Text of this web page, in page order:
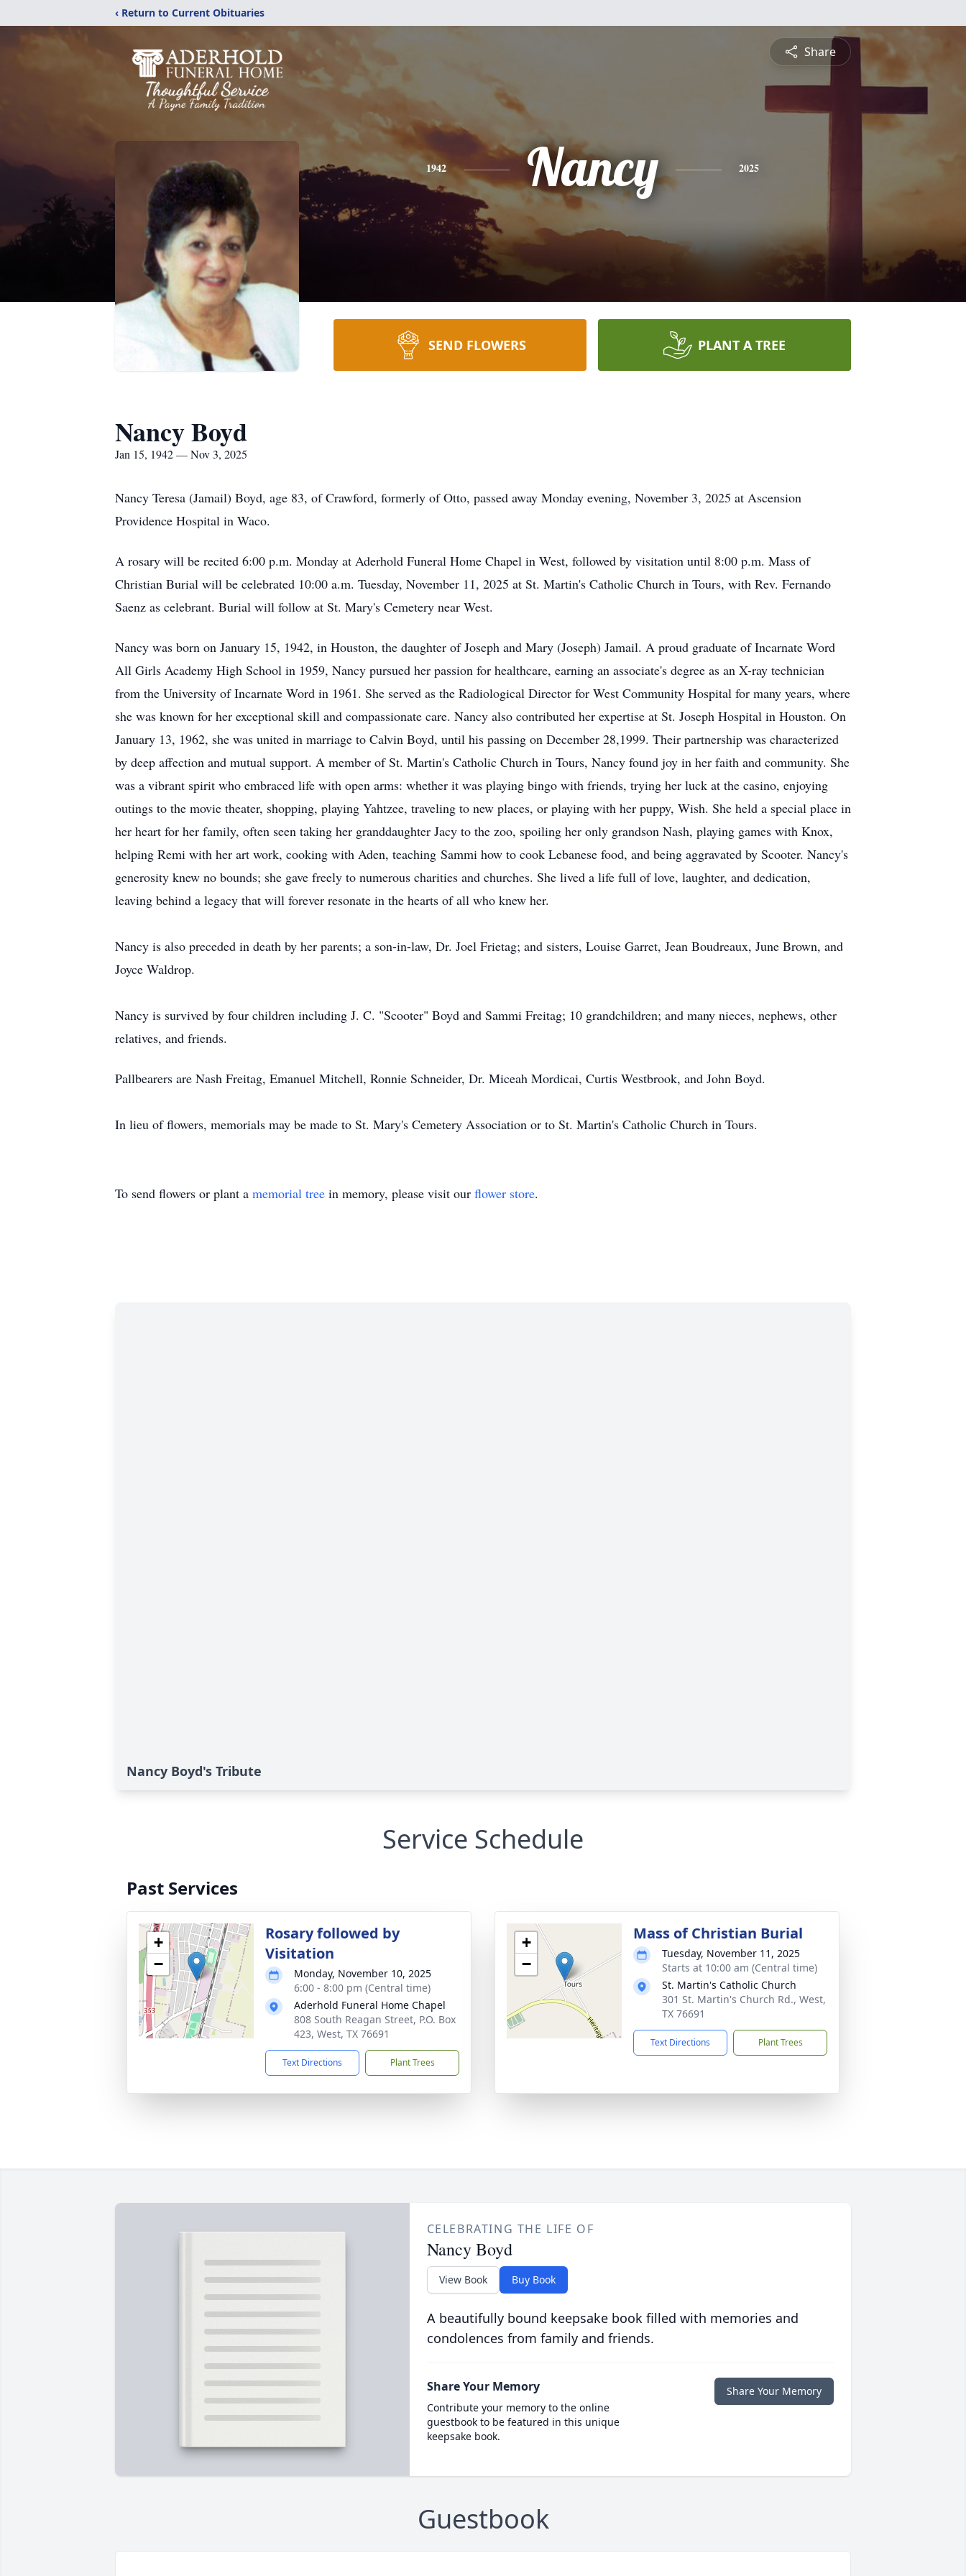
‹ Return to Current Obituaries
Share
1942 Nancy 2025
SEND FLOWERS PLANT A TREE
Nancy Boyd
Jan 15, 1942 — Nov 3, 2025
Nancy Teresa (Jamail) Boyd, age 83, of Crawford, formerly of Otto, passed away Monday evening, November 3, 2025 at Ascension
Providence Hospital in Waco.
A rosary will be recited 6:00 p.m. Monday at Aderhold Funeral Home Chapel in West, followed by visitation until 8:00 p.m. Mass of
Christian Burial will be celebrated 10:00 a.m. Tuesday, November 11, 2025 at St. Martin's Catholic Church in Tours, with Rev. Fernando
Saenz as celebrant. Burial will follow at St. Mary's Cemetery near West.
Nancy was born on January 15, 1942, in Houston, the daughter of Joseph and Mary (Joseph) Jamail. A proud graduate of Incarnate Word
All Girls Academy High School in 1959, Nancy pursued her passion for healthcare, earning an associate's degree as an X-ray technician
from the University of Incarnate Word in 1961. She served as the Radiological Director for West Community Hospital for many years, where
she was known for her exceptional skill and compassionate care. Nancy also contributed her expertise at St. Joseph Hospital in Houston. On
January 13, 1962, she was united in marriage to Calvin Boyd, until his passing on December 28,1999. Their partnership was characterized
by deep affection and mutual support. A member of St. Martin's Catholic Church in Tours, Nancy found joy in her faith and community. She
was a vibrant spirit who embraced life with open arms: whether it was playing bingo with friends, trying her luck at the casino, enjoying
outings to the movie theater, shopping, playing Yahtzee, traveling to new places, or playing with her puppy, Wish. She held a special place in
her heart for her family, often seen taking her granddaughter Jacy to the zoo, spoiling her only grandson Nash, playing games with Knox,
helping Remi with her art work, cooking with Aden, teaching Sammi how to cook Lebanese food, and being aggravated by Scooter. Nancy's
generosity knew no bounds; she gave freely to numerous charities and churches. She lived a life full of love, laughter, and dedication,
leaving behind a legacy that will forever resonate in the hearts of all who knew her.
Nancy is also preceded in death by her parents; a son-in-law, Dr. Joel Frietag; and sisters, Louise Garret, Jean Boudreaux, June Brown, and
Joyce Waldrop.
Nancy is survived by four children including J. C. "Scooter" Boyd and Sammi Freitag; 10 grandchildren; and many nieces, nephews, other
relatives, and friends.
Pallbearers are Nash Freitag, Emanuel Mitchell, Ronnie Schneider, Dr. Miceah Mordicai, Curtis Westbrook, and John Boyd.
In lieu of flowers, memorials may be made to St. Mary's Cemetery Association or to St. Martin's Catholic Church in Tours.
To send flowers or plant a memorial tree in memory, please visit our flower store.
Nancy Boyd's Tribute
Service Schedule
Past Services
+
−
Rosary followed by
Visitation
Monday, November 10, 2025
6:00 - 8:00 pm (Central time)
Aderhold Funeral Home Chapel
808 South Reagan Street, P.O. Box
423, West, TX 76691
Text Directions Plant Trees
+
−
Mass of Christian Burial
Tuesday, November 11, 2025
Starts at 10:00 am (Central time)
St. Martin's Catholic Church
301 St. Martin's Church Rd., West,
TX 76691
Text Directions Plant Trees
CELEBRATING THE LIFE OF
Nancy Boyd
View Book Buy Book
A beautifully bound keepsake book filled with memories and
condolences from family and friends.
Share Your Memory
Contribute your memory to the online
guestbook to be featured in this unique
keepsake book.
Share Your Memory
Guestbook